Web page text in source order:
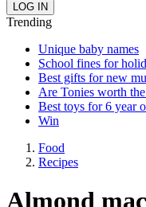
Trending
Unique baby names
School fines for
Best gifts for new
Are Tonies worth
Best toys for 6 year
Win
Food
Recipes
Almond